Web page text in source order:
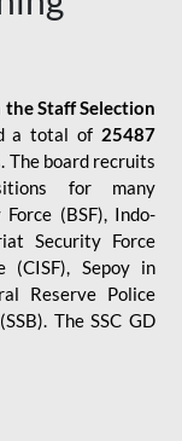
Staff Selection
a total of 25487
The board recruits
for many
(BSF), Indo-
Security Force
(CISF), Sepoy in
Reserve Police
The SSC GD